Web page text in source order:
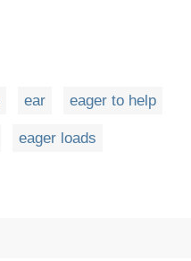
ear eager to help
eager loads